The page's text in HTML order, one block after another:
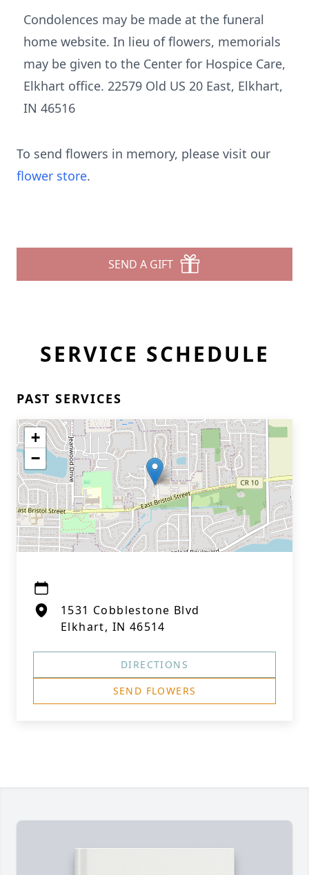
Condolences may be made at the funeral
home website. In lieu of flowers, memorials
may be given to the Center for Hospice Care,
Elkhart office. 22579 Old US 20 East, Elkhart,
IN 46516
To send flowers in memory, please visit our
flower store.
SEND A GIFT
SERVICE SCHEDULE
PAST SERVICES
+
−
1531 Cobblestone Blvd
Elkhart, IN 46514
DIRECTIONS
SEND FLOWERS